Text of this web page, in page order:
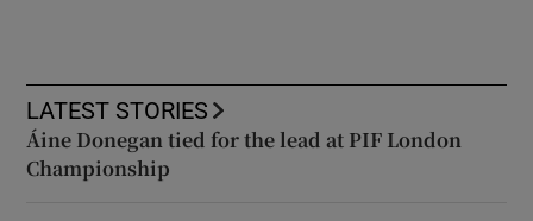
LATEST STORIES
Áine Donegan tied for the lead at PIF London
Championship